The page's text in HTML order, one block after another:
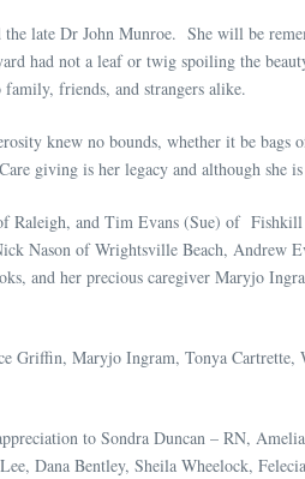
late Dr John Munroe. She will be
had not a leaf or twig spoiling the
friends, and strangers alike.
knew no bounds, whether it be bags
giving is her legacy and although she
Raleigh, and Tim Evans (Sue) of
Nason of Wrightsville Beach, Andrew
and her precious caregiver Maryjo
Griffin, Maryjo Ingram, Tonya
to Sondra Duncan – RN,
Dana Bentley, Sheila Wheelock,